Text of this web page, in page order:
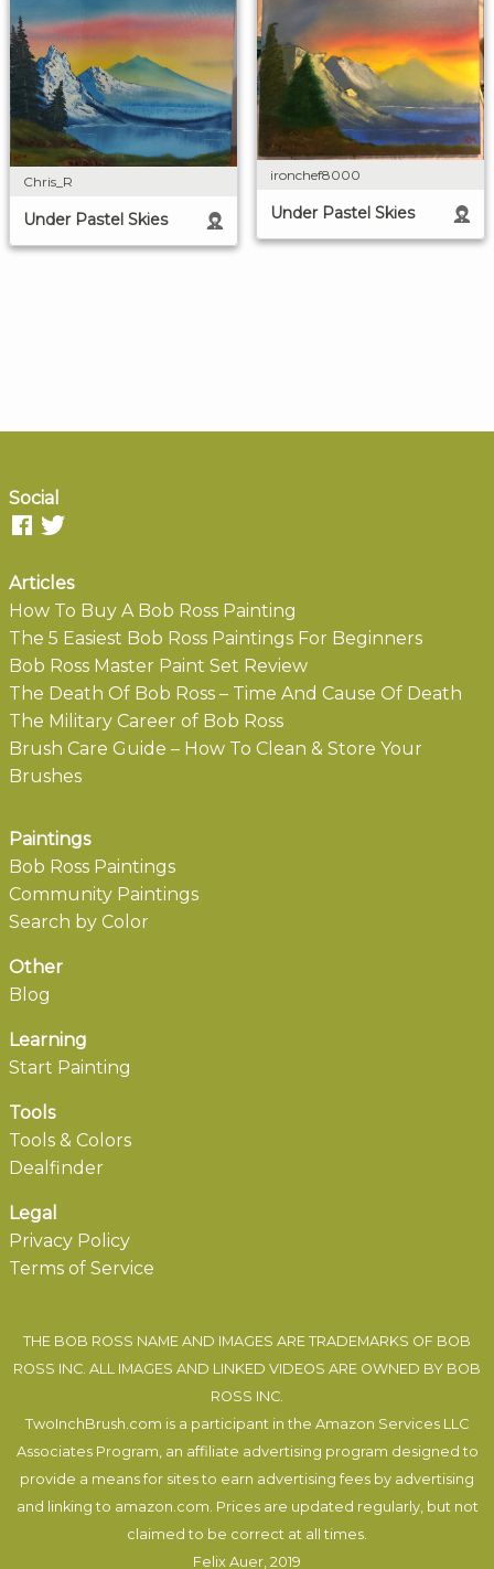
Chris_R
Under Pastel Skies
ironchef8000
Under Pastel Skies
Social
Articles
How To Buy A Bob Ross Painting
The 5 Easiest Bob Ross Paintings For Beginners
Bob Ross Master Paint Set Review
The Death Of Bob Ross – Time And Cause Of Death
The Military Career of Bob Ross
Brush Care Guide – How To Clean & Store Your
Brushes
Paintings
Bob Ross Paintings
Community Paintings
Search by Color
Other
Blog
Learning
Start Painting
Tools
Tools & Colors
Dealfinder
Legal
Privacy Policy
Terms of Service
THE BOB ROSS NAME AND IMAGES ARE TRADEMARKS OF BOB
ROSS INC. ALL IMAGES AND LINKED VIDEOS ARE OWNED BY BOB
ROSS INC.
TwoInchBrush.com is a participant in the Amazon Services LLC
Associates Program, an affiliate advertising program designed to
provide a means for sites to earn advertising fees by advertising
and linking to amazon.com. Prices are updated regularly, but not
claimed to be correct at all times.
Felix Auer , 2019